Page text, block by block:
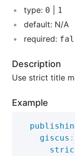
Changelog
Careers
Navigation
type: 0 1
default: N/A
required:
Description
Use strict title
Example
giscus :